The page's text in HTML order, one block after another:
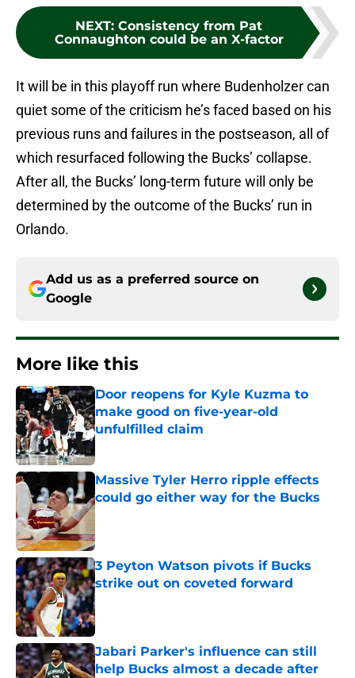
NEXT: Consistency from Pat
Connaughton could be an X-factor
It will be in this playoff run where Budenholzer can
quiet some of the criticism he’s faced based on his
previous runs and failures in the postseason, all of
which resurfaced following the Bucks’ collapse.
After all, the Bucks’ long-term future will only be
determined by the outcome of the Bucks’ run in
Orlando.
Add us as a preferred source on
Google
More like this
Door reopens for Kyle Kuzma to
make good on five-year-old
unfulfilled claim
Massive Tyler Herro ripple effects
could go either way for the Bucks
3 Peyton Watson pivots if Bucks
strike out on coveted forward
Published by on Invalid Date
Jabari Parker's influence can still
help Bucks almost a decade after